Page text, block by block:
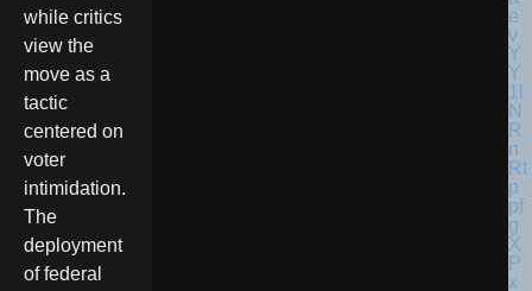
while critics
view the
move as a
tactic
centered on
voter
intimidation.
The
deployment
of federal